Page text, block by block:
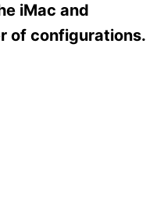
iMac and
of configurations.